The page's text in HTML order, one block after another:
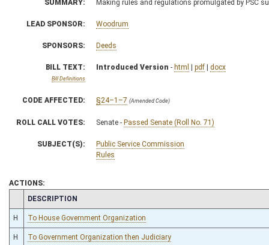
SUMMARY: Making rules and regulations promulgated by PSC
LEAD SPONSOR: Woodrum
SPONSORS: Deeds
BILL TEXT:
Bill Definitions
Introduced Version - html | pdf | docx
CODE AFFECTED: §24–1–7 (Amended Code)
ROLL CALL VOTES: Senate - Passed Senate (Roll No. 71)
SUBJECT(S):
Public Service Commission
Rules
ACTIONS:
CHAMBER
DESCRIPTION
H To House Government Organization
H To Government Organization then Judiciary